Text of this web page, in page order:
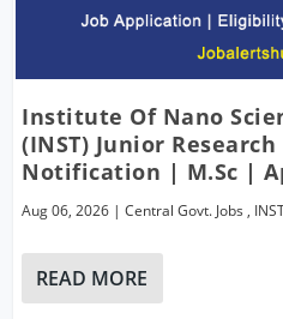
Institute Of Nano
(INST) Junior
Notification | M.Sc |
Aug 06, 2026 |Central Govt. Jobs ,
READ MORE